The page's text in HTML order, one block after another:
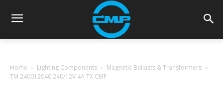
Home Lighting Components
Magnetic Ballasts & Transformers
TM 240012040 240/12V 4A TX CMP